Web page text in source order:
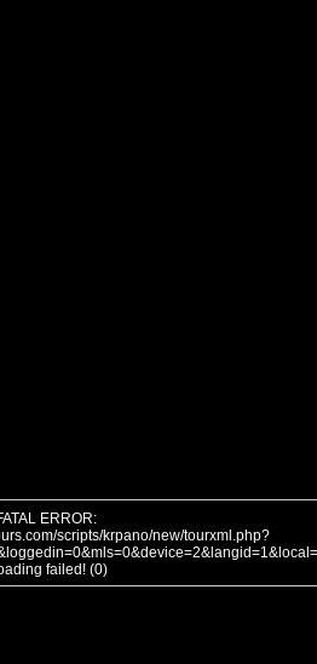
ERROR:
scripts/krpano/new/tourxml.php?
failed! (0)